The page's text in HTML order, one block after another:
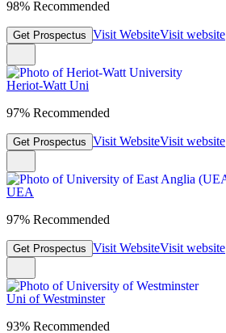
98% Recommended
Get Prospectus Visit WebsiteVisit website
Heriot-Watt Uni
97% Recommended
Get Prospectus Visit WebsiteVisit website
UEA
97% Recommended
Get Prospectus Visit WebsiteVisit website
Uni of Westminster
93% Recommended